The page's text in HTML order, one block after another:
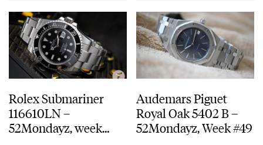
Rolex Submariner
116610LN –
52Mondayz, week
Audemars Piguet
Royal Oak 5402 B –
52Mondayz, Week #49